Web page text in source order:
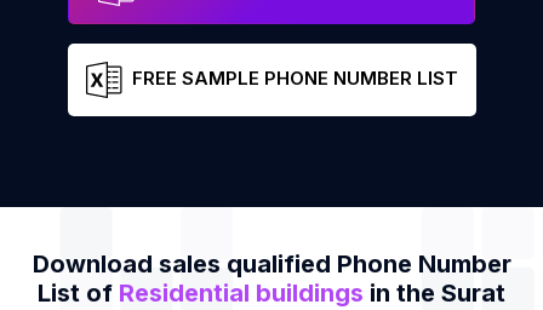
FREE SAMPLE PHONE NUMBER LIST
Download sales qualified Phone Number
List of Residential buildings in the Surat